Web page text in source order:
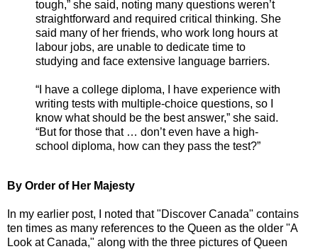
tough,” she said, noting many questions weren’t
straightforward and required critical thinking. She
said many of her friends, who work long hours at
labour jobs, are unable to dedicate time to
studying and face extensive language barriers.
“I have a college diploma, I have experience with
writing tests with multiple-choice questions, so I
know what should be the best answer,” she said.
“But for those that … don’t even have a high-
school diploma, how can they pass the test?”
By Order of Her Majesty
In my earlier post, I noted that "Discover Canada" contains
ten times as many references to the Queen as the older "A
Look at Canada," along with the three pictures of Queen